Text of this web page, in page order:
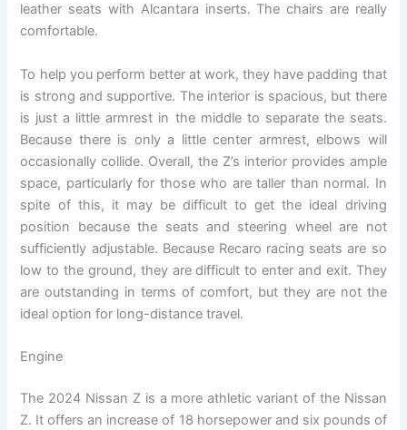
leather seats with Alcantara inserts. The chairs are really
comfortable.
To help you perform better at work, they have padding that
is strong and supportive. The interior is spacious, but there
is just a little armrest in the middle to separate the seats.
Because there is only a little center armrest, elbows will
occasionally collide. Overall, the Z’s interior provides ample
space, particularly for those who are taller than normal. In
spite of this, it may be difficult to get the ideal driving
position because the seats and steering wheel are not
sufficiently adjustable. Because Recaro racing seats are so
low to the ground, they are difficult to enter and exit. They
are outstanding in terms of comfort, but they are not the
ideal option for long-distance travel.
Engine
The 2024 Nissan Z is a more athletic variant of the Nissan
Z. It offers an increase of 18 horsepower and six pounds of